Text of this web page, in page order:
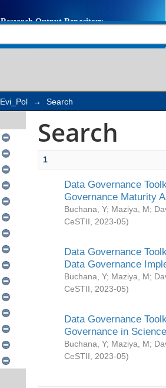
Evi_Pol → Search
Search
1
Data Governance
Governance Maturity
Buchana, Y; Maziya, M;
CeSTII
2023-05)
Data Governance
Data Governance
Buchana, Y; Maziya, M;
CeSTII
2023-05)
Data Governance
Governance in
Buchana, Y; Maziya, M;
CeSTII
2023-05)